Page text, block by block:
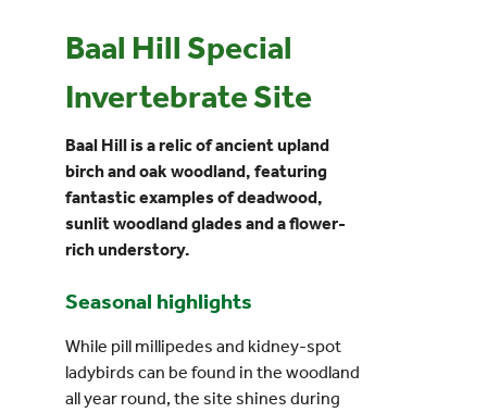
Events
Search
for:
Baal Hill Special
Invertebrate Site
Baal Hill is a relic of ancient upland
birch and oak woodland, featuring
fantastic examples of deadwood,
sunlit woodland glades and a flower-
rich understory.
Seasonal highlights
While pill millipedes and kidney-spot
ladybirds can be found in the woodland
all year round, the site shines during